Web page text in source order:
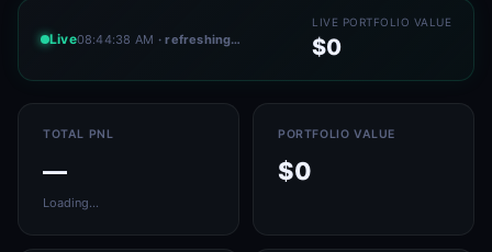
Live08:44:38 AM · refreshing…
LIVE PORTFOLIO VALUE
$0
TOTAL PNL
—
Loading…
PORTFOLIO VALUE
$0